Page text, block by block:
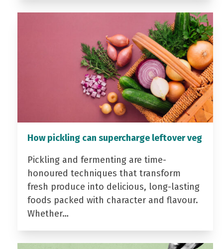
How pickling can supercharge leftover veg
Pickling and fermenting are time-
honoured techniques that transform
fresh produce into delicious, long-lasting
foods packed with character and flavour.
Whether…